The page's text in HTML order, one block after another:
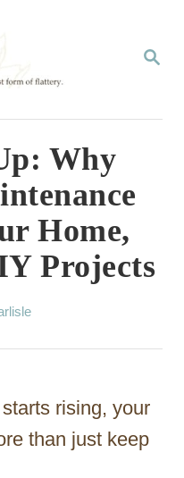
S
R
Why
Home,
Projects
rising, your
than just keep